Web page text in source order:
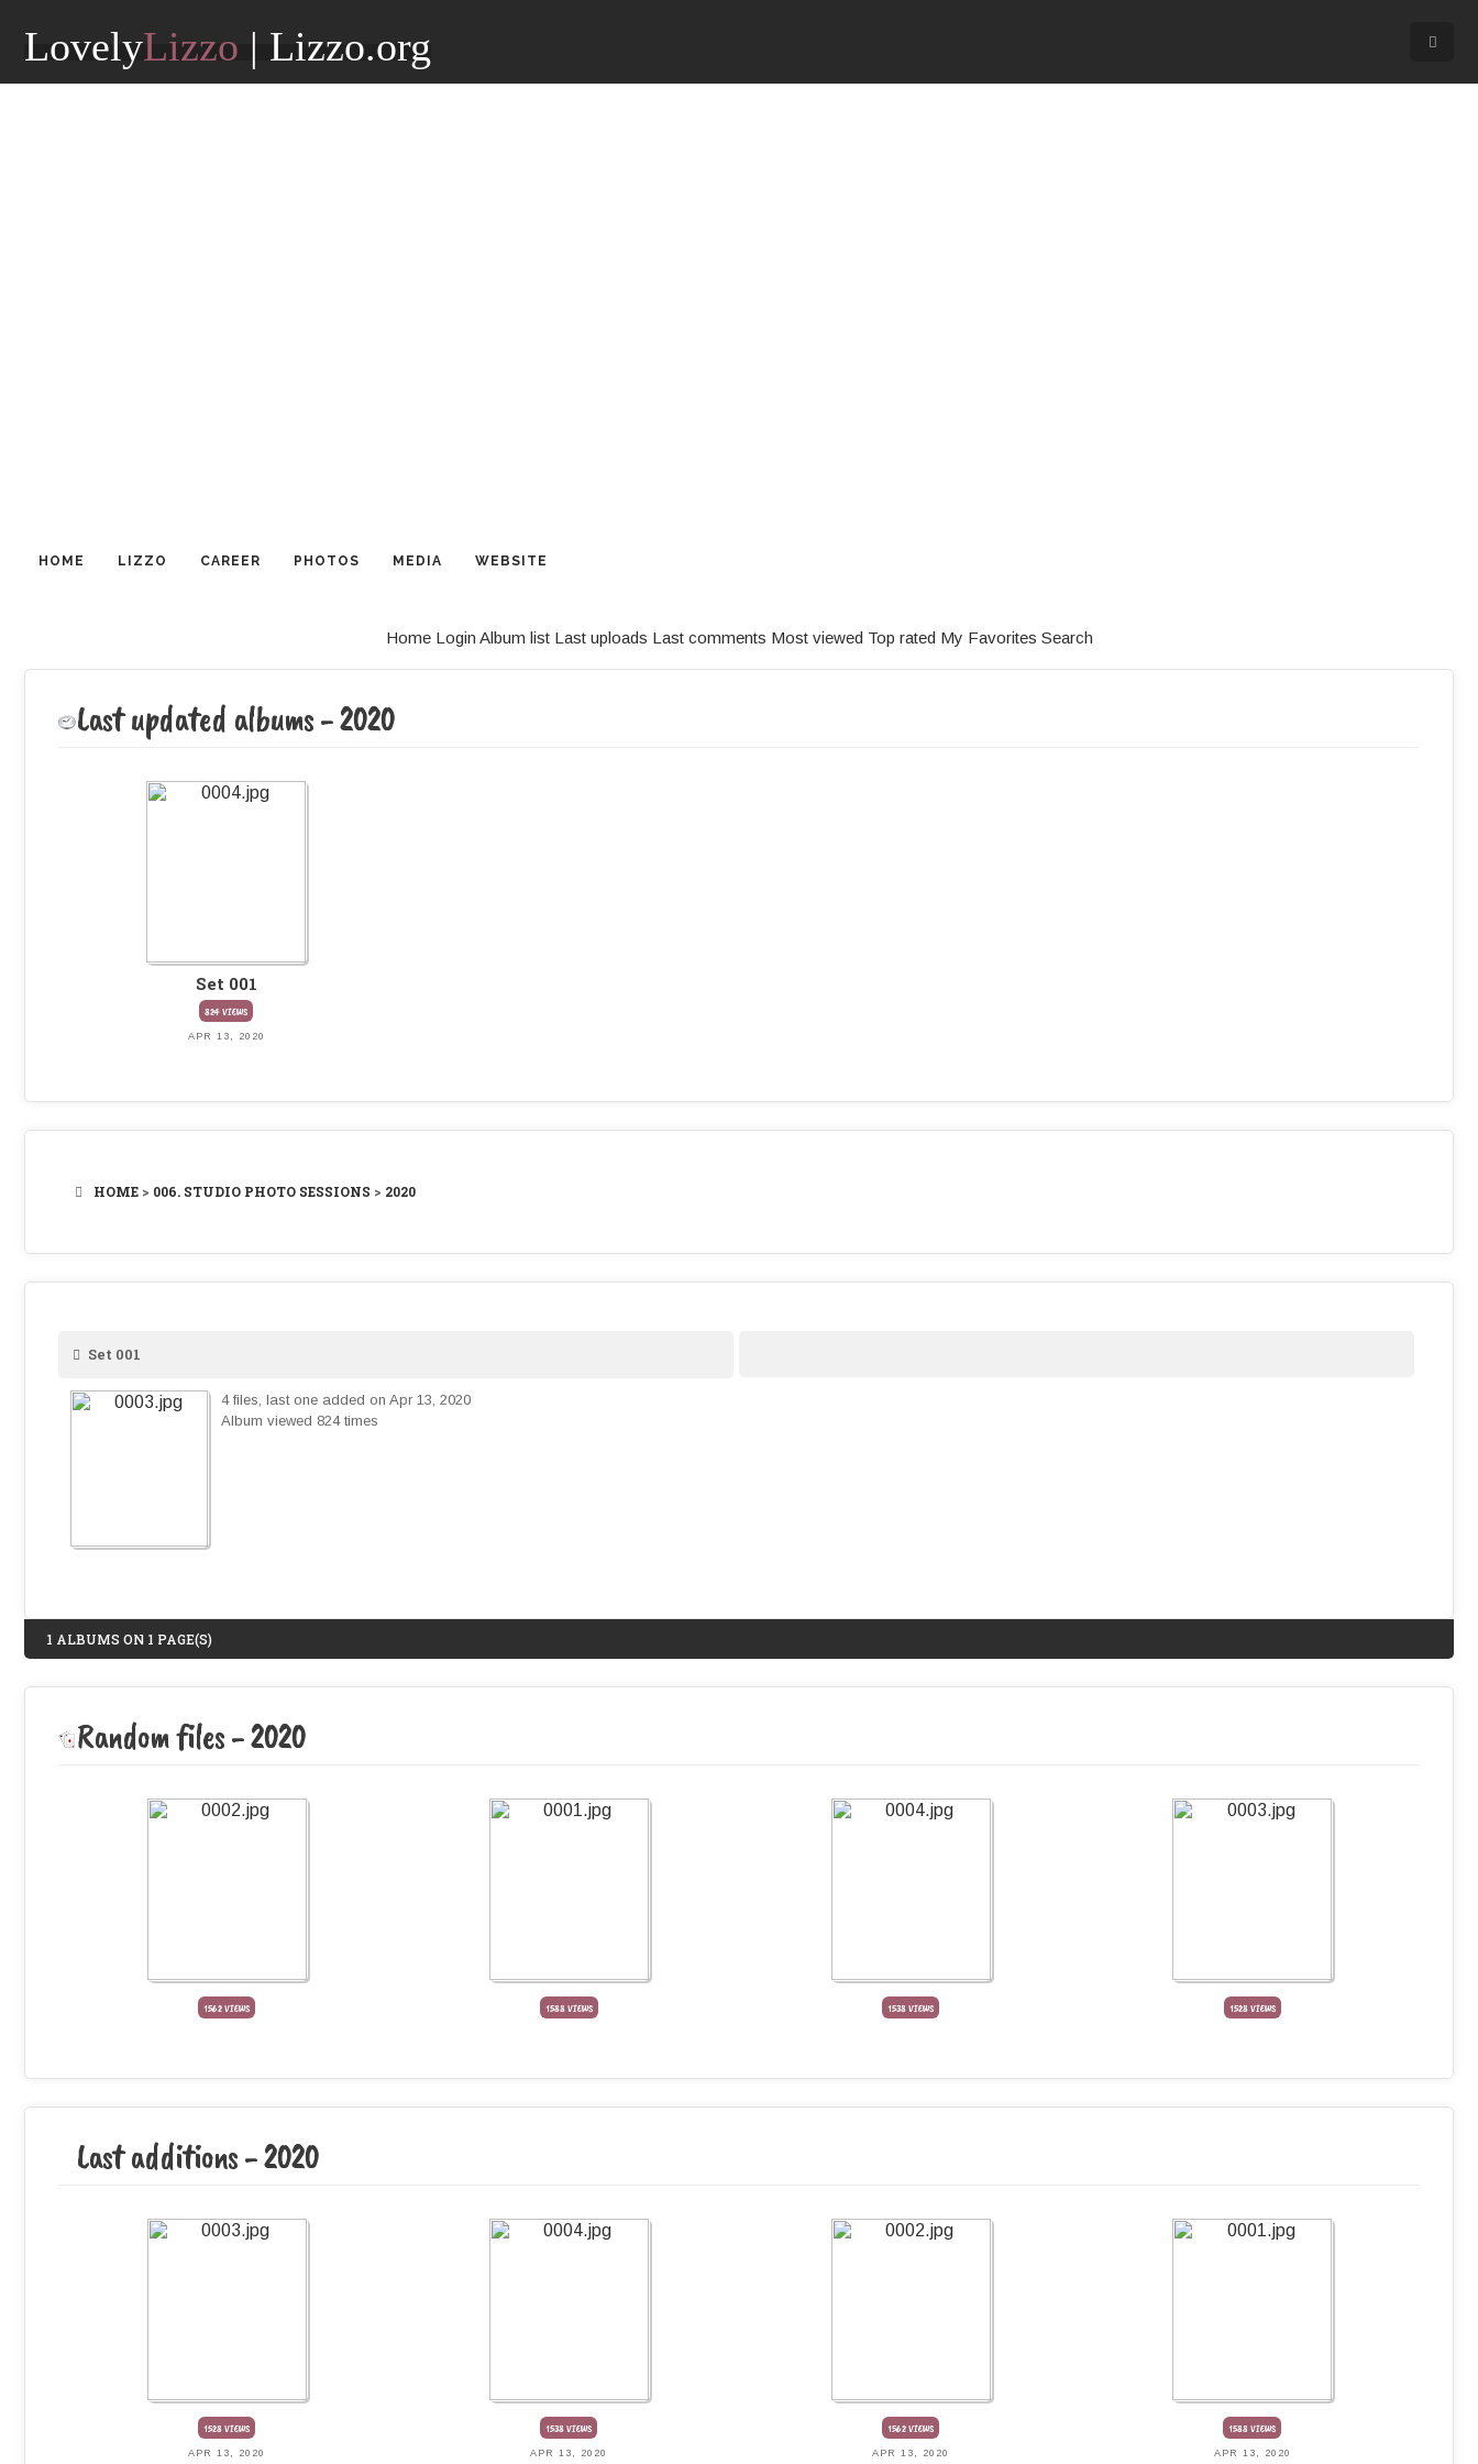
LovelyLizzo | Lizzo.org
HOME LIZZO CAREER PHOTOS MEDIA WEBSITE
Home Login Album list Last uploads Last comments Most viewed Top rated My Favorites Search
Last updated albums - 2020
Set 001
824 VIEWS
APR 13, 2020
HOME > 006. STUDIO PHOTO SESSIONS > 2020
Set 001
4 files, last one added on Apr 13, 2020
Album viewed 824 times
1 ALBUMS ON 1 PAGE(S)
Random files - 2020
1562 VIEWS 1588 VIEWS 1538 VIEWS 1528 VIEWS
Last additions - 2020
1528 VIEWS
APR 13, 2020
1538 VIEWS
APR 13, 2020
1562 VIEWS
APR 13, 2020
1588 VIEWS
APR 13, 2020